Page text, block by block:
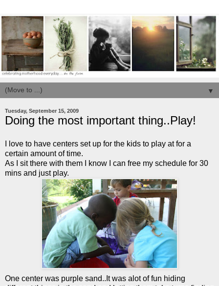
▼
Tuesday, September 15, 2009
Doing the most important thing..Play!
I love to have centers set up for the kids to play at for a
certain amount of time.
As I sit there with them I know I can free my schedule for 30
mins and just play.
One center was purple sand..It was alotof fun hiding